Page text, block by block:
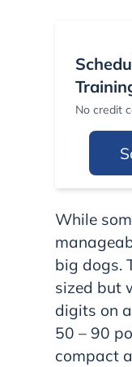
No credit
While
big dogs.
sized but
digits on
50 – 90
compact